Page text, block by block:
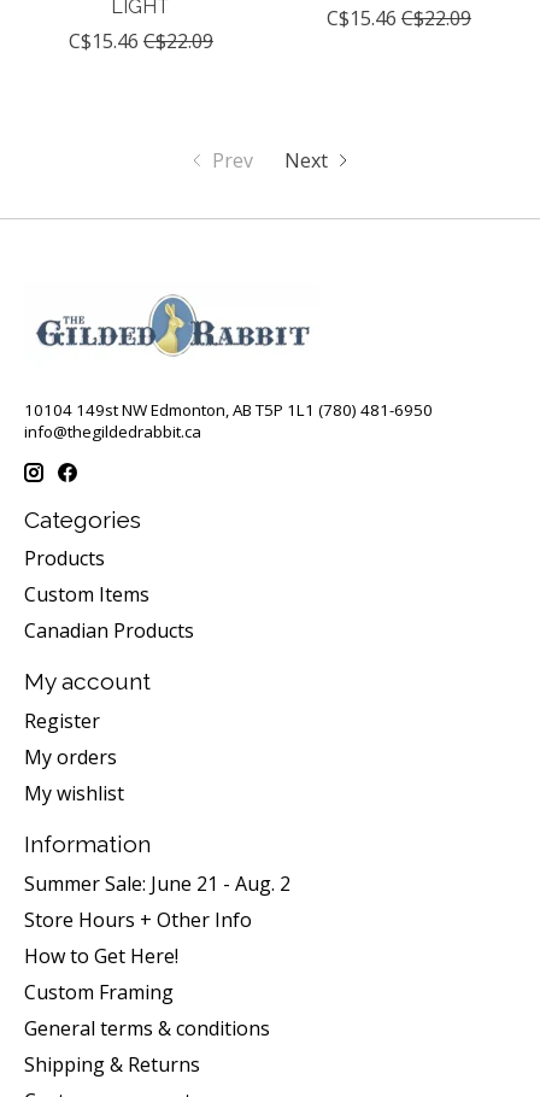
LIGHT
C$15.46 C$22.09
C$15.46 C$22.09
Prev Next
10104 149st NW Edmonton, AB T5P 1L1 (780) 481-6950
info@thegildedrabbit.ca
Categories
Products
Custom Items
Canadian Products
My account
Register
My orders
My wishlist
Information
Summer Sale: June 21 - Aug. 2
Store Hours + Other Info
How to Get Here!
Custom Framing
General terms & conditions
Shipping & Returns